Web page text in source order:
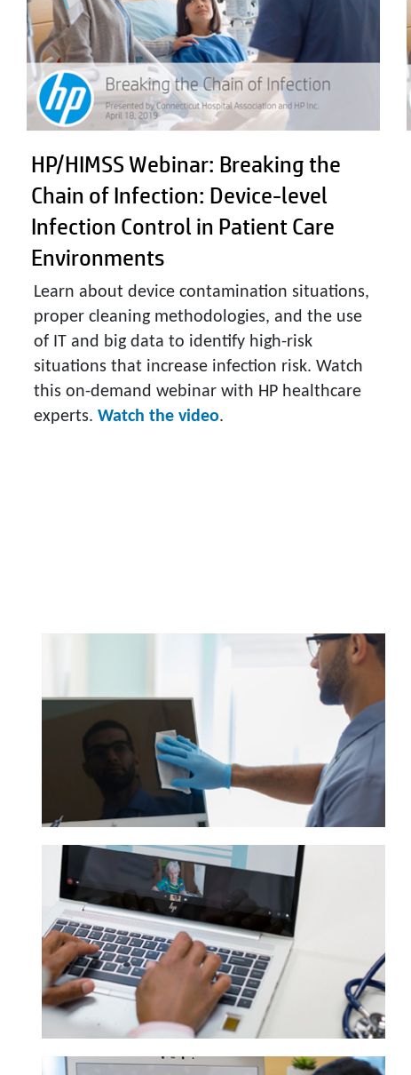
HP/HIMSS Webinar: Breaking the
Chain of Infection: Device-level
Infection Control in Patient Care
Environments
Learn about device contamination situations,
proper cleaning methodologies, and the use
of IT and big data to identify high-risk
situations that increase infection risk. Watch
this on-demand webinar with HP healthcare
experts. Watch the video.